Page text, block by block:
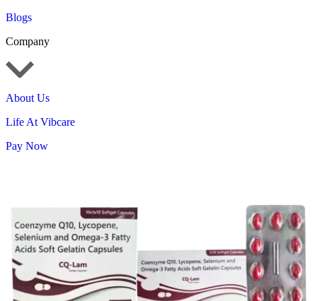
Blogs
Company
About Us
Life At Vibcare
Pay Now